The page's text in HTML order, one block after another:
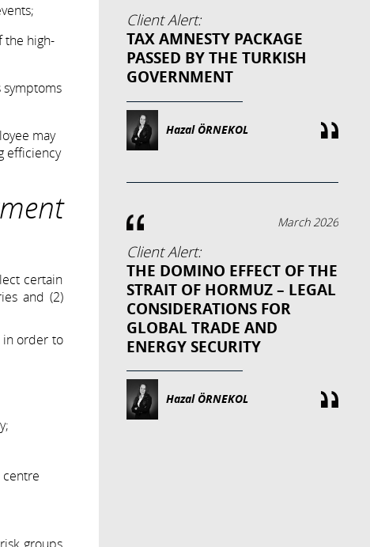
the high-
symptoms
may
efficiency
certain
and (2)
in order to
for
centre
Client Alert:
TAX AMNESTY PACKAGE
PASSED BY THE TURKISH
GOVERNMENT
Hazal ÖRNEKOL
March 2026
Client Alert:
THE DOMINO EFFECT OF THE
STRAIT OF HORMUZ – LEGAL
CONSIDERATIONS FOR
GLOBAL TRADE AND
ENERGY SECURITY
Hazal ÖRNEKOL